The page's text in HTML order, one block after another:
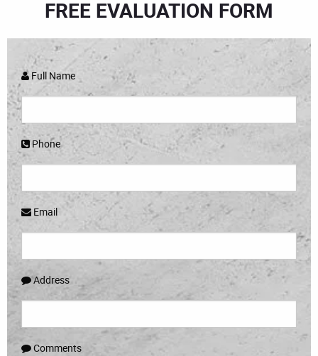
FREE EVALUATION FORM
Full Name
Phone
Email
Address
Comments